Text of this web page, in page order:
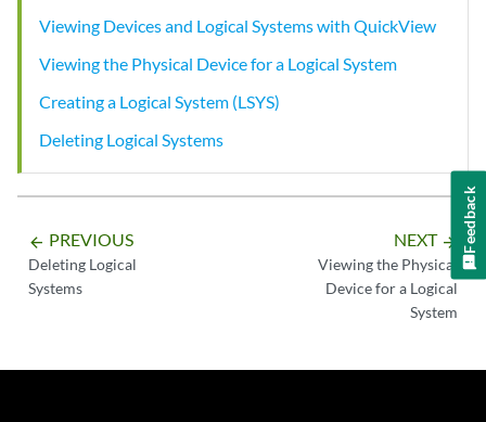
Viewing Devices and Logical Systems with QuickView
Viewing the Physical Device for a Logical System
Creating a Logical System (LSYS)
Deleting Logical Systems
arrow_backward PREVIOUS
Deleting Logical
Systems
NEXT arrow_forward
Viewing the Physical
Device for a Logical
System
Feedback